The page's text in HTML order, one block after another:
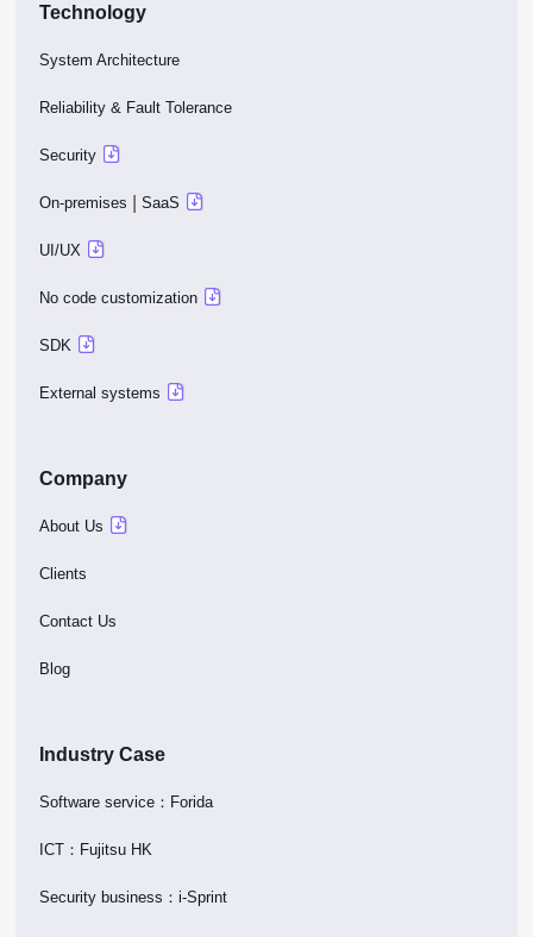
Technology
System Architecture
Reliability & Fault Tolerance
Security
On-premises |SaaS
UI/UX
No code customization
SDK
External systems
Company
About Us
Clients
Contact Us
Blog
Industry Case
Software service：Forida
ICT：Fujitsu HK
Security business：i-Sprint